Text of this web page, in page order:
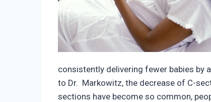
consistently delivering fewer babies by
to Dr. Markowitz, the decrease of C-
sections have become so common,